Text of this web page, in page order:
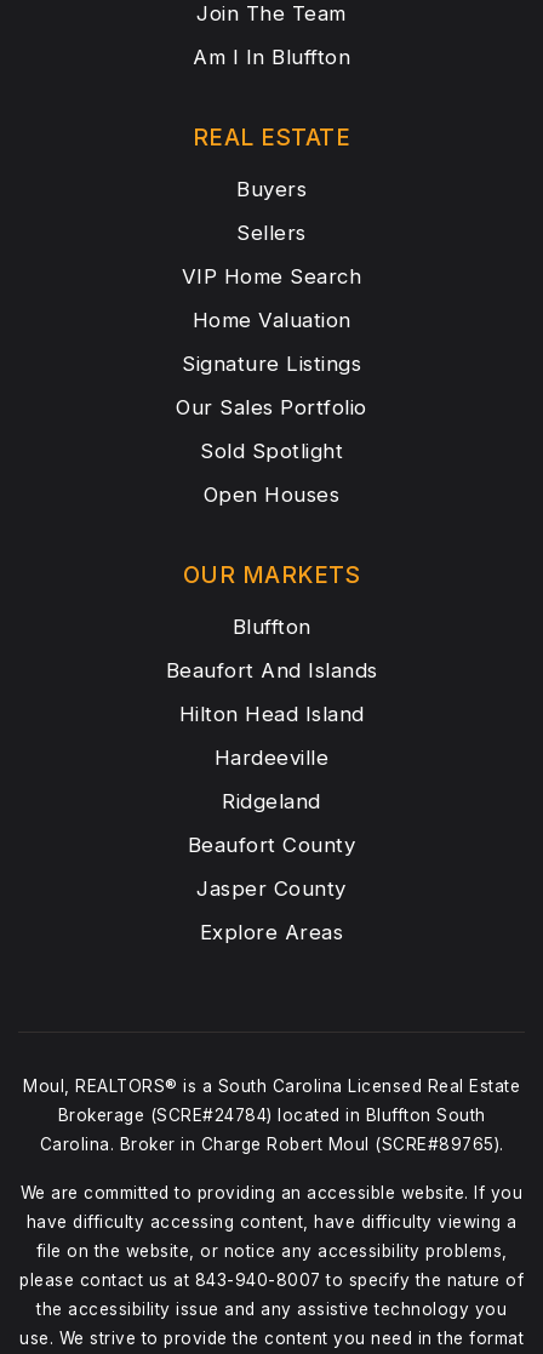
Join The Team
Am I In Bluffton
OUR MARKETS
Bluffton
Beaufort And Islands
Hilton Head Island
Hardeeville
Ridgeland
Beaufort County
Jasper County
Explore Areas
REAL ESTATE
Buyers
Sellers
VIP Home Search
Home Valuation
Signature Listings
Our Sales Portfolio
Sold Spotlight
Open Houses
Moul, REALTORS® is a South Carolina Licensed Real Estate
Brokerage (SCRE#24784) located in Bluffton South
Carolina. Broker in Charge Robert Moul (SCRE#89765).
We are committed to providing an accessible website. If you
have difficulty accessing content, have difficulty viewing a
file on the website, or notice any accessibility problems,
please contact us at 843-940-8007 to specify the nature of
the accessibility issue and any assistive technology you
use. We strive to provide the content you need in the format